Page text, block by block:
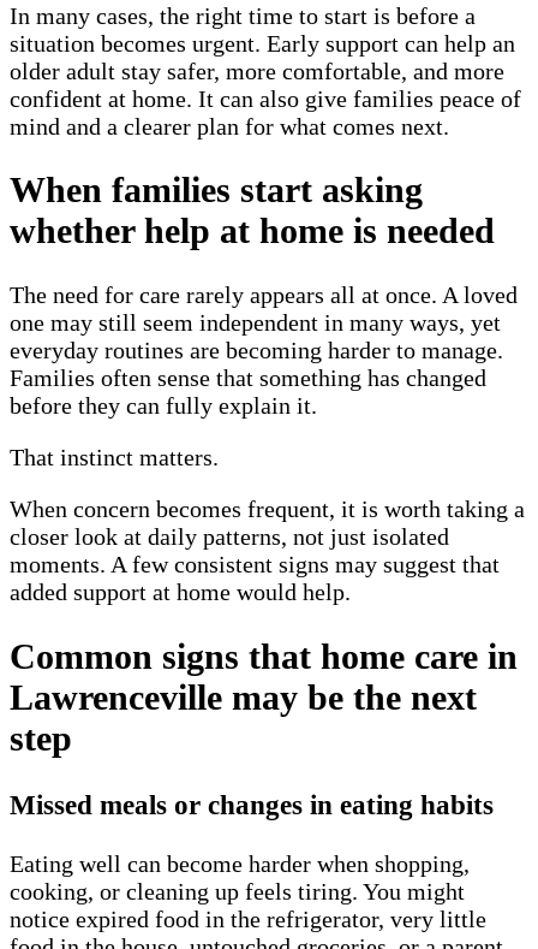
In many cases, the right time to start is before a
situation becomes urgent. Early support can help an
older adult stay safer, more comfortable, and more
confident at home. It can also give families peace of
mind and a clearer plan for what comes next.
When families start asking
whether help at home is needed
The need for care rarely appears all at once. A loved
one may still seem independent in many ways, yet
everyday routines are becoming harder to manage.
Families often sense that something has changed
before they can fully explain it.
That instinct matters.
When concern becomes frequent, it is worth taking a
closer look at daily patterns, not just isolated
moments. A few consistent signs may suggest that
added support at home would help.
Common signs that home care in
Lawrenceville may be the next
step
Missed meals or changes in eating habits
Eating well can become harder when shopping,
cooking, or cleaning up feels tiring. You might
notice expired food in the refrigerator, very little